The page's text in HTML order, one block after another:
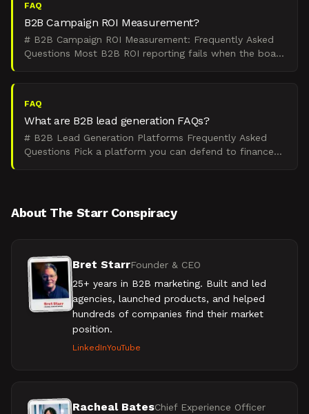
FAQ
B2B Campaign ROI Measurement?
# B2B Campaign ROI Measurement: Frequently Asked
Questions Most B2B ROI reporting fails when the board
FAQ
What are B2B lead generation FAQs?
# B2B Lead Generation Platforms Frequently Asked
Questions Pick a platform you can defend to finance
About The Starr Conspiracy
Bret StarrFounder & CEO
25+ years in B2B marketing. Built and led
agencies, launched products, and helped
hundreds of companies find their market
position.
LinkedInYouTube
Racheal BatesChief Experience Officer